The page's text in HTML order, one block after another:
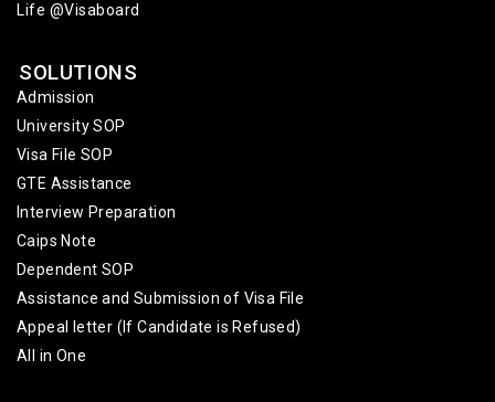
Life @Visaboard
SOLUTIONS
Admission
University SOP
Visa File SOP
GTE Assistance
Interview Preparation
Caips Note
Dependent SOP
Assistance and Submission of Visa File
Appeal letter (If Candidate is Refused)
All in One